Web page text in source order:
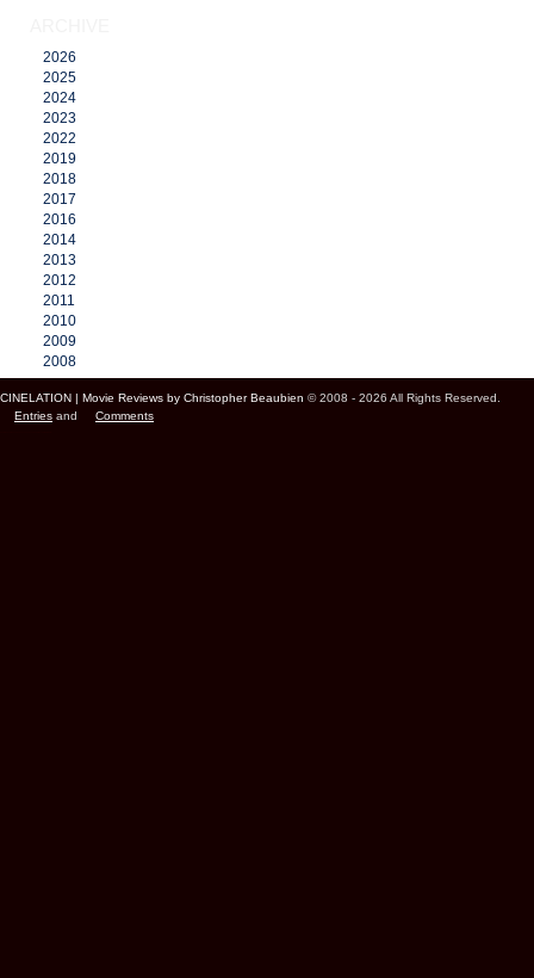
2026
2025
2024
2023
2022
2019
2018
2017
2016
2014
2013
2012
2011
2010
2009
2008
CINELATION | Movie Reviews by Christopher Beaubien © 2008 - 2026 All Rights Reserved.
Entries and Comments